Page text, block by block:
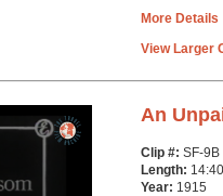
More Details
View Larger
An
Clip #: SF-9B
Length: 14:40
Year: 1915